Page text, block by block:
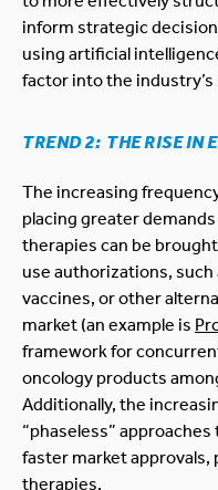
inform strategic
using artificial
factor into the
TREND 2: THE RISE IN
The increasing
placing greater
therapies can be
use authorizations,
vaccines, or other
market (an example is
framework for
oncology products
Additionally, the
“phaseless”
faster market approvals,
therapies.